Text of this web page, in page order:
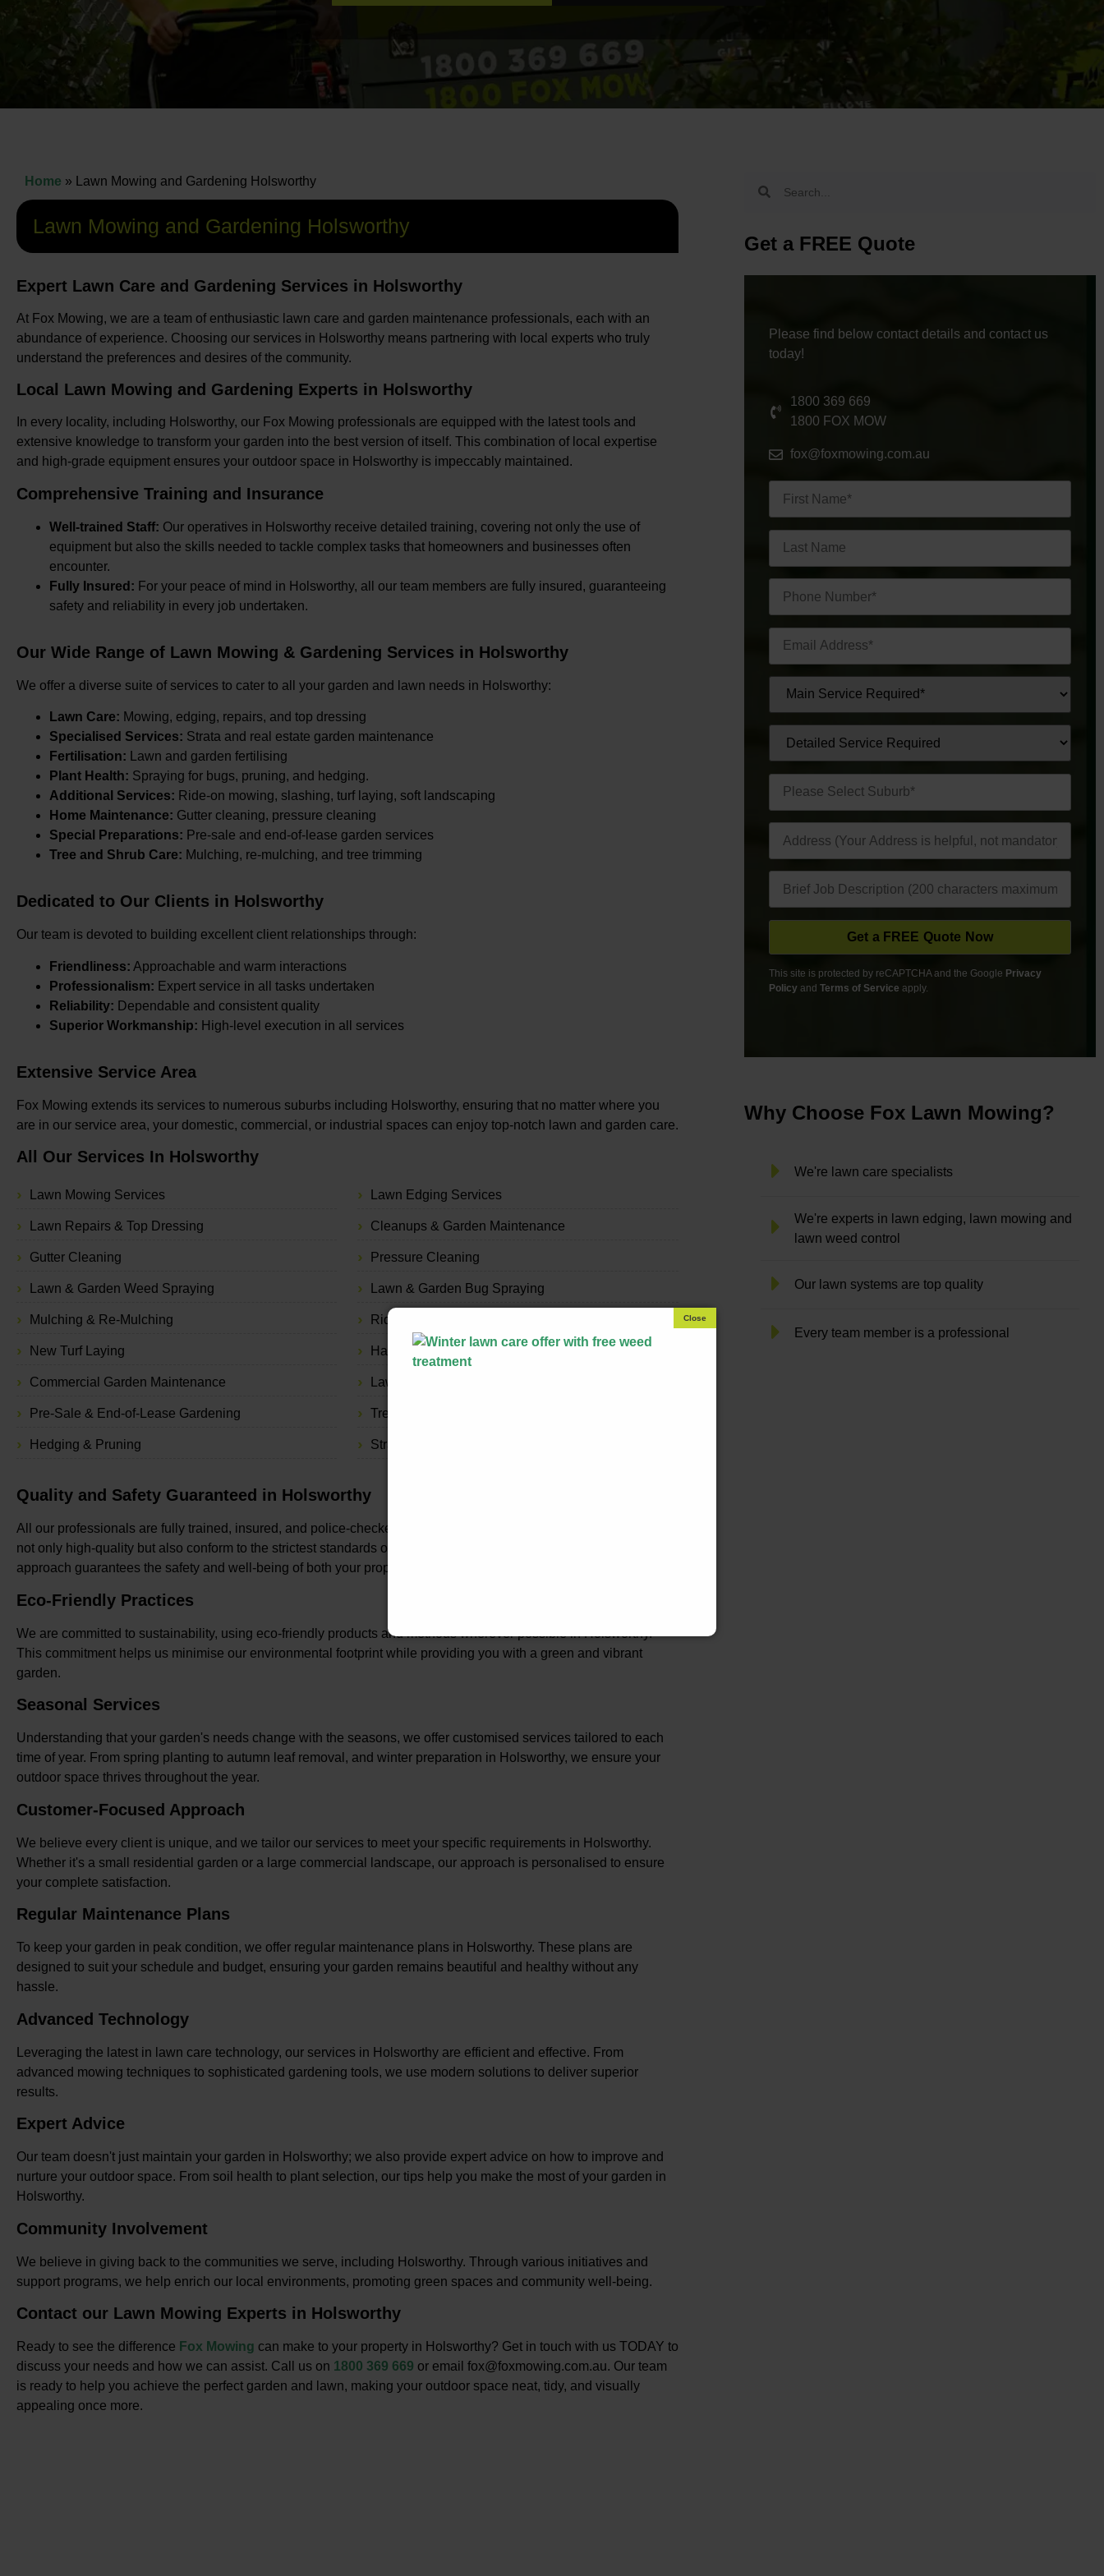
Home » Lawn Mowing and Gardening Holsworthy
Lawn Mowing and Gardening Holsworthy
Expert Lawn Care and Gardening Services in Holsworthy
At Fox Mowing, we are a team of enthusiastic lawn care and garden maintenance professionals, each with an
abundance of experience. Choosing our services in Holsworthy means partnering with local experts who truly
understand the preferences and desires of the community.
Local Lawn Mowing and Gardening Experts in Holsworthy
In every locality, including Holsworthy, our Fox Mowing professionals are equipped with the latest tools and
extensive knowledge to transform your garden into the best version of itself. This combination of local expertise
and high-grade equipment ensures your outdoor space in Holsworthy is impeccably maintained.
Comprehensive Training and Insurance
Well-trained Staff: Our operatives in Holsworthy receive detailed training, covering not only the use of
equipment but also the skills needed to tackle complex tasks that homeowners and businesses often
encounter.
Fully Insured: For your peace of mind in Holsworthy, all our team members are fully insured, guaranteeing
safety and reliability in every job undertaken.
Our Wide Range of Lawn Mowing & Gardening Services in Holsworthy
We offer a diverse suite of services to cater to all your garden and lawn needs in Holsworthy:
Lawn Care: Mowing, edging, repairs, and top dressing
Specialised Services: Strata and real estate garden maintenance
Fertilisation: Lawn and garden fertilising
Plant Health: Spraying for bugs, pruning, and hedging.
Additional Services: Ride-on mowing, slashing, turf laying, soft landscaping
Home Maintenance: Gutter cleaning, pressure cleaning
Special Preparations: Pre-sale and end-of-lease garden services
Tree and Shrub Care: Mulching, re-mulching, and tree trimming
Dedicated to Our Clients in Holsworthy
Our team is devoted to building excellent client relationships through:
Friendliness: Approachable and warm interactions
Professionalism: Expert service in all tasks undertaken
Reliability: Dependable and consistent quality
Superior Workmanship: High-level execution in all services
Extensive Service Area
Fox Mowing extends its services to numerous suburbs including Holsworthy, ensuring that no matter where you
are in our service area, your domestic, commercial, or industrial spaces can enjoy top-notch lawn and garden care.
All Our Services In Holsworthy
Lawn Mowing Services Lawn Edging Services
Lawn Repairs & Top Dressing Cleanups & Garden Maintenance
Gutter Cleaning Pressure Cleaning
Lawn & Garden Weed Spraying Lawn & Garden Bug Spraying
Mulching & Re-Mulching Ride-on Mowing & Slashing
New Turf Laying Handyman & Home Odd Jobs
Commercial Garden Maintenance Lawn & Garden Fertilising
Pre-Sale & End-of-Lease Gardening Tree Trimming
Hedging & Pruning Strata & Real Estate Garden Maintenance
Quality and Safety Guaranteed in Holsworthy
All our professionals are fully trained, insured, and police-checked in Holsworthy, ensuring that our services are
not only high-quality but also conform to the strictest standards of industry best practices. This comprehensive
approach guarantees the safety and well-being of both your property and family in Holsworthy.
Eco-Friendly Practices
We are committed to sustainability, using eco-friendly products and methods wherever possible in Holsworthy.
This commitment helps us minimise our environmental footprint while providing you with a green and vibrant
garden.
Seasonal Services
Understanding that your garden's needs change with the seasons, we offer customised services tailored to each
time of year. From spring planting to autumn leaf removal, and winter preparation in Holsworthy, we ensure your
outdoor space thrives throughout the year.
Customer-Focused Approach
We believe every client is unique, and we tailor our services to meet your specific requirements in Holsworthy.
Whether it's a small residential garden or a large commercial landscape, our approach is personalised to ensure
your complete satisfaction.
Regular Maintenance Plans
To keep your garden in peak condition, we offer regular maintenance plans in Holsworthy. These plans are
designed to suit your schedule and budget, ensuring your garden remains beautiful and healthy without any
hassle.
Advanced Technology
Leveraging the latest in lawn care technology, our services in Holsworthy are efficient and effective. From
advanced mowing techniques to sophisticated gardening tools, we use modern solutions to deliver superior
results.
Expert Advice
Our team doesn't just maintain your garden in Holsworthy; we also provide expert advice on how to improve and
nurture your outdoor space. From soil health to plant selection, our tips help you make the most of your garden in
Holsworthy.
Community Involvement
We believe in giving back to the communities we serve, including Holsworthy. Through various initiatives and
support programs, we help enrich our local environments, promoting green spaces and community well-being.
Contact our Lawn Mowing Experts in Holsworthy
Ready to see the difference Fox Mowing can make to your property in Holsworthy? Get in touch with us TODAY to
discuss your needs and how we can assist. Call us on 1800 369 669 or email fox@foxmowing.com.au. Our team
is ready to help you achieve the perfect garden and lawn, making your outdoor space neat, tidy, and visually
appealing once more.
Get a FREE Quote
Please find below contact details and contact us
today!
1800 369 669
1800 FOX MOW
fox@foxmowing.com.au
This site is protected by reCAPTCHA and the Google Privacy
Policyand Terms of Service apply.
Why Choose Fox Lawn Mowing?
We're lawn care specialists
We're experts in lawn edging, lawn mowing and
lawn weed control
Our lawn systems are top quality
Every team member is a professional